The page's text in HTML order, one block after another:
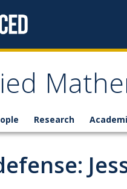
Research